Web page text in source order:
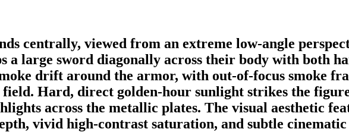
centrally, viewed from an extreme low-angle
a large sword diagonally across their body with both
drift around the armor, with out-of-focus smoke
Hard, direct golden-hour sunlight strikes the
across the metallic plates. The visual aesthetic
vivid high-contrast saturation, and subtle